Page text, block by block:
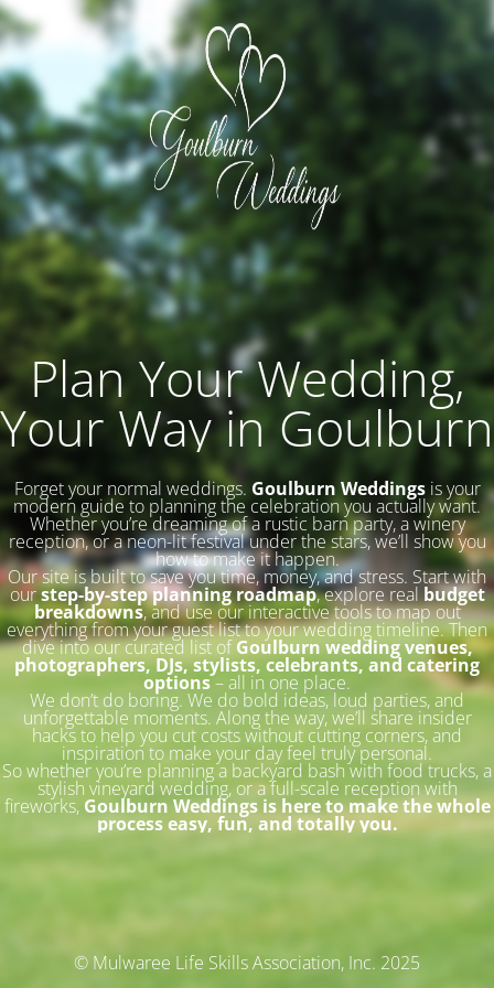
Plan Your Wedding,
Your Way in Goulburn
Forget your normal weddings. Goulburn Weddingsis your
modern guide to planning the celebration you actually want.
Whether you’re dreaming of a rustic barn party, a winery
reception, or a neon-lit festival under the stars, we’ll show you
how to make it happen.
Our site is built to save you time, money, and stress. Start with
ourstep-by-step planning roadmap, explore realbudget
breakdowns, and use our interactive tools to map out
everything from your guest list to your wedding timeline. Then
dive into our curated list ofGoulburn wedding venues,
photographers, DJs, stylists, celebrants, and catering
options– all in one place.
We don’t do boring. We do bold ideas, loud parties, and
unforgettable moments. Along the way, we’ll share insider
hacks to help you cut costs without cutting corners, and
inspiration to make your day feel truly personal.
So whether you’re planning a backyard bash with food trucks, a
stylish vineyard wedding, or a full-scale reception with
fireworks, Goulburn Weddings is here to make the whole
process easy, fun, and totally you.
© Mulwaree Life Skills Association, Inc. 2025